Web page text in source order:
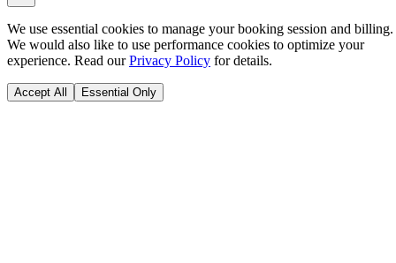
We use essential cookies to manage your booking session and billing.
We would also like to use performance cookies to optimize your
experience. Read ourPrivacy Policy for details.
Accept All Essential Only